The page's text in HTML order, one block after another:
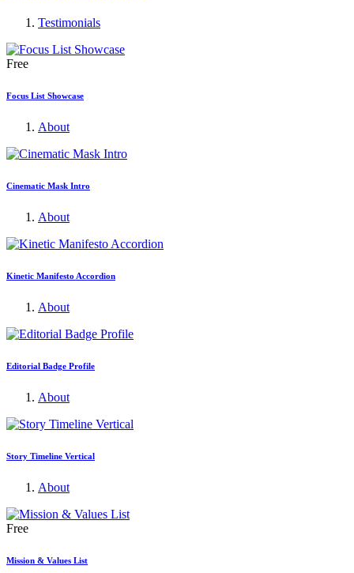
Testimonials
Free
Focus List Showcase
About
Cinematic Mask Intro
About
Kinetic Manifesto Accordion
About
Editorial Badge Profile
About
Story Timeline Vertical
About
Free
Mission & Values List